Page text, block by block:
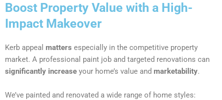
Boost Property Value with a High-
Impact Makeover
Kerb appeal matters especially in the competitive property
market. A professional paint job and targeted renovations can
significantly increase your home’s value and marketability.
We’ve painted and renovated a wide range of home styles: